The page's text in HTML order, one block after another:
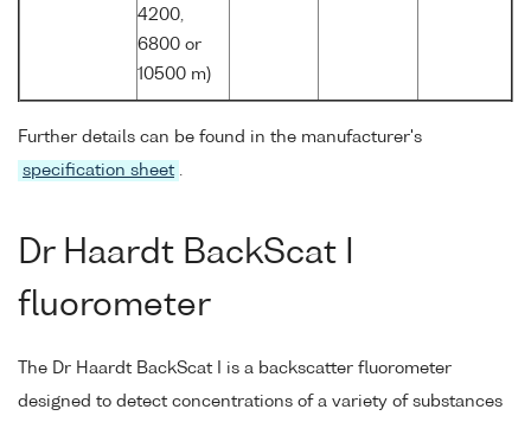
4200,
6800 or
10500 m)
Further details can be found in the manufacturer's
specification sheet .
Dr Haardt BackScat I
fluorometer
The Dr Haardt BackScat I is a backscatter fluorometer
designed to detect concentrations of a variety of substances